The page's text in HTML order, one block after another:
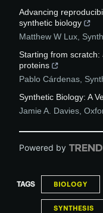
Advancing
synthetic biology
Matthew W Lux
Starting from
proteins
Pablo Cárdenas
Synthetic Biology: A
Jamie A. Davies
Powered by
TAGS BIOLOGY
SYNTHESIS